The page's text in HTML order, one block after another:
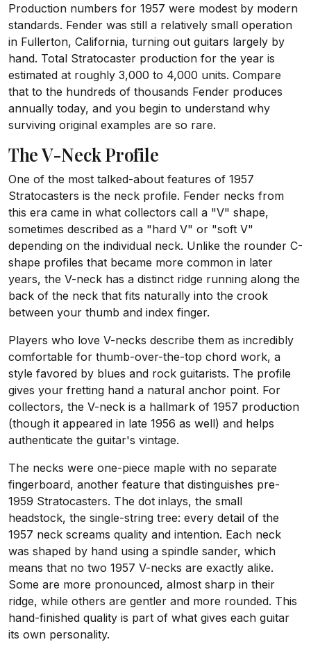
Production numbers for 1957 were modest by modern
standards. Fender was still a relatively small operation
in Fullerton, California, turning out guitars largely by
hand. Total Stratocaster production for the year is
estimated at roughly 3,000 to 4,000 units. Compare
that to the hundreds of thousands Fender produces
annually today, and you begin to understand why
surviving original examples are so rare.
The V-Neck Profile
One of the most talked-about features of 1957
Stratocasters is the neck profile. Fender necks from
this era came in what collectors call a "V" shape,
sometimes described as a "hard V" or "soft V"
depending on the individual neck. Unlike the rounder C-
shape profiles that became more common in later
years, the V-neck has a distinct ridge running along the
back of the neck that fits naturally into the crook
between your thumb and index finger.
Players who love V-necks describe them as incredibly
comfortable for thumb-over-the-top chord work, a
style favored by blues and rock guitarists. The profile
gives your fretting hand a natural anchor point. For
collectors, the V-neck is a hallmark of 1957 production
(though it appeared in late 1956 as well) and helps
authenticate the guitar's vintage.
The necks were one-piece maple with no separate
fingerboard, another feature that distinguishes pre-
1959 Stratocasters. The dot inlays, the small
headstock, the single-string tree: every detail of the
1957 neck screams quality and intention. Each neck
was shaped by hand using a spindle sander, which
means that no two 1957 V-necks are exactly alike.
Some are more pronounced, almost sharp in their
ridge, while others are gentler and more rounded. This
hand-finished quality is part of what gives each guitar
its own personality.